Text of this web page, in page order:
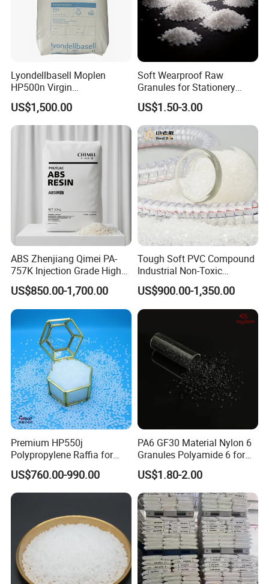
Lyondellbasell Moplen
HP500n Virgin
Homopolymer
Polypropylene PP Resin
US$1,500.00
Soft Wearproof Raw
Granules for Stationery
Eraser Safe Elastic
Compound TPR
US$1.50-3.00
ABS Zhenjiang Qimei PA-
757K Injection Grade High
Rigidity and High Gloss ABS
Plastic Particle Raw
Material
US$850.00-1,700.00
Tough Soft PVC Compound
Industrial Non-Toxic
Transparent Steel Garden
Hose
US$900.00-1,350.00
Premium HP550j
Polypropylene Raffia for
Long-Lasting Woven Bags
US$760.00-990.00
PA6 GF30 Material Nylon 6
Granules Polyamide 6 for
Injection Molding
US$1.80-2.00